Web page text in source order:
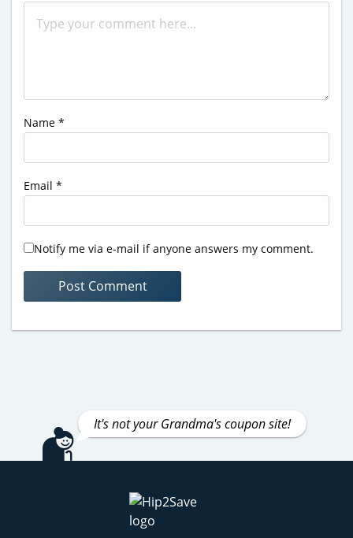
Name *
Email *
Notify me via e-mail if anyone answers my comment.
It's not your Grandma's coupon site!